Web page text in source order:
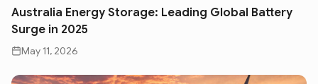
Australia Energy Storage: Leading Global Battery
Surge in 2025
May 11, 2026